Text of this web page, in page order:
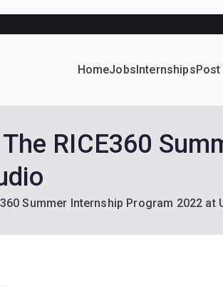
their dream Jobs, Internships, Grants,
HomeJobsInternships
RICE360
Summer Internship Program 2022 at